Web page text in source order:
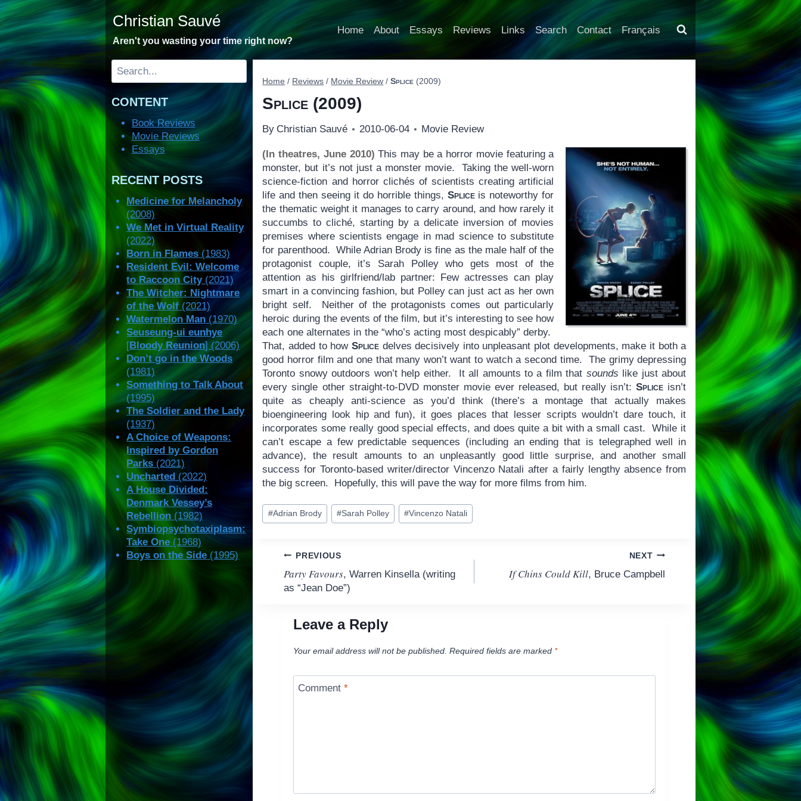
Skip
to
content
Christian Sauvé
Aren't you wasting your time right now?
Home About Essays Reviews Links Search Contact Français
Home / Reviews / Movie Review / Splice (2009)
Splice (2009)
By Christian Sauvé 2010-06-04 Movie Review
(In theatres, June 2010) This may be a horror movie featuring a
monster, but it’s not just a monster movie. Taking the well-worn
science-fiction and horror clichés of scientists creating artificial
life and then seeing it do horrible things, Spliceis noteworthy for
the thematic weight it manages to carry around, and how rarely it
succumbs to cliché, starting by a delicate inversion of movies
premises where scientists engage in mad science to substitute
for parenthood. While Adrian Brody is fine as the male half of the
protagonist couple, it’s Sarah Polley who gets most of the
attention as his girlfriend/lab partner: Few actresses can play
smart in a convincing fashion, but Polley can just act as her own
bright self. Neither of the protagonists comes out particularly
heroic during the events of the film, but it’s interesting to see how
each one alternates in the “who’s acting most despicably” derby.
That, added to how Splicedelves decisively into unpleasant plot developments, make it both a
good horror film and one that many won’t want to watch a second time. The grimy depressing
Toronto snowy outdoors won’t help either. It all amounts to a film that sounds like just about
every single other straight-to-DVD monster movie ever released, but really isn’t:Splice isn’t
quite as cheaply anti-science as you’d think (there’s a montage that actually makes
bioengineering look hip and fun), it goes places that lesser scripts wouldn’t dare touch, it
incorporates some really good special effects, and does quite a bit with a small cast. While it
can’t escape a few predictable sequences (including an ending that is telegraphed well in
advance), the result amounts to an unpleasantly good little surprise, and another small
success for Toronto-based writer/director Vincenzo Natali after a fairly lengthy absence from
the big screen. Hopefully, this will pave the way for more films from him.
Post
Tags:
#Adrian Brody #Sarah Polley #Vincenzo Natali
Post
navigation
PREVIOUS
Party Favours, Warren Kinsella (writing
as “Jean Doe”)
NEXT
If Chins Could Kill, Bruce Campbell
Leave a Reply
Your email address will not be published. Required fields are marked *
Comment*
Search
CONTENT
Book Reviews
Movie Reviews
Essays
RECENT POSTS
Medicine for Melancholy
(2008)
We Met in Virtual Reality
(2022)
Born in Flames (1983)
Resident Evil: Welcome
to Raccoon City(2021)
The Witcher: Nightmare
of the Wolf (2021)
Watermelon Man (1970)
Seuseung-ui eunhye
[Bloody Reunion] (2006)
Don’t go in the Woods
(1981)
Something to Talk About
(1995)
The Soldier and the Lady
(1937)
A Choice of Weapons:
Inspired by Gordon
Parks (2021)
Uncharted (2022)
A House Divided:
Denmark Vessey’s
Rebellion (1982)
Symbiopsychotaxiplasm:
Take One (1968)
Boys on the Side (1995)